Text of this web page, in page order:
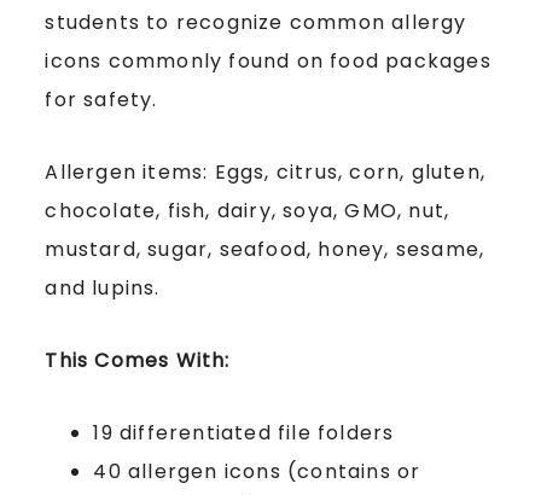
students to recognize common allergy
icons commonly found on food packages
for safety.
Allergen items: Eggs, citrus, corn, gluten,
chocolate, fish, dairy, soya, GMO, nut,
mustard, sugar, seafood, honey, sesame,
and lupins.
This Comes With:
19 differentiated file folders
40 allergen icons (contains or